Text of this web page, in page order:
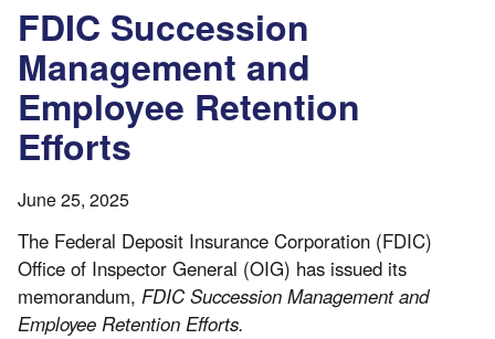
FDIC Succession
Management and
Employee Retention
Efforts
June 25, 2025
The Federal Deposit Insurance Corporation (FDIC)
Office of Inspector General (OIG) has issued its
memorandum, FDIC Succession Management and
Employee Retention Efforts.